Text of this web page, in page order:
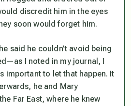
discredit him in the eyes
soon would forget him.
said he couldn’t avoid being
I noted in my journal, I
important to let that happen. It
he and Mary
Far East, where he knew